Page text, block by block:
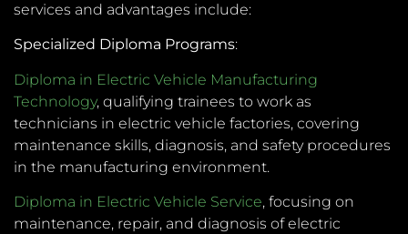
services and advantages include:
Specialized Diploma Programs:
Diploma in Electric Vehicle Manufacturing
Technology, qualifying trainees to work as
technicians in electric vehicle factories, covering
maintenance skills, diagnosis, and safety procedures
in the manufacturing environment.
Diploma in Electric Vehicle Service, focusing on
maintenance, repair, and diagnosis of electric